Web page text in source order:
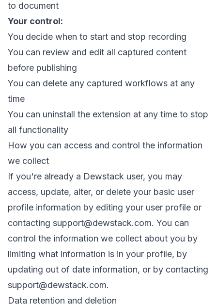
to document
Your control:
You decide when to start and stop recording
You can review and edit all captured content
before publishing
You can delete any captured workflows at any
time
You can uninstall the extension at any time to stop
all functionality
How you can access and control the information
we collect
If you're already a Dewstack user, you may
access, update, alter, or delete your basic user
profile information by editing your user profile or
contacting support@dewstack.com. You can
control the information we collect about you by
limiting what information is in your profile, by
updating out of date information, or by contacting
support@dewstack.com.
Data retention and deletion